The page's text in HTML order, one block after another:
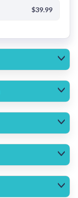
$39.99